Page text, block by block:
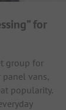
for
group for
panel vans,
popularity.